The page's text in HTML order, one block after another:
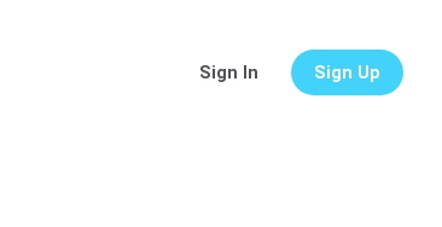
Sign In Sign Up